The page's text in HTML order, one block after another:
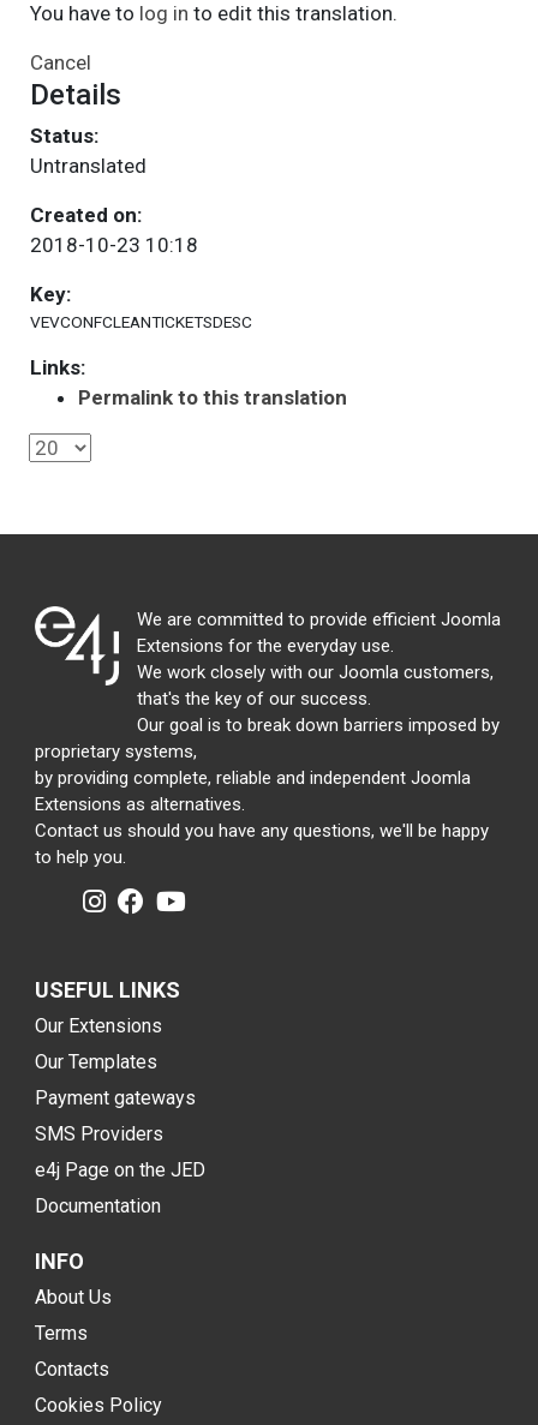
You have to log in to edit this translation.
Cancel
Details
Status:
Untranslated
Created on:
2018-10-23 10:18
Key:
VEVCONFCLEANTICKETSDESC
Links:
Permalink to this translation
We are committed to provide efficient Joomla
Extensions for the everyday use.
We work closely with our Joomla customers,
that's the key of our success.
Our goal is to break down barriers imposed by
proprietary systems,
by providing complete, reliable and independent Joomla
Extensions as alternatives.
Contact us should you have any questions, we'll be happy
to help you.
USEFUL LINKS
Our Extensions
Our Templates
Payment gateways
SMS Providers
e4j Page on the JED
Documentation
INFO
About Us
Terms
Contacts
Cookies Policy